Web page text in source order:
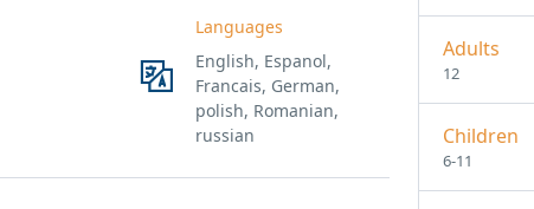
Languages
English, Espanol,
Francais, German,
polish, Romanian,
russian
Adults
12
Children
6-11